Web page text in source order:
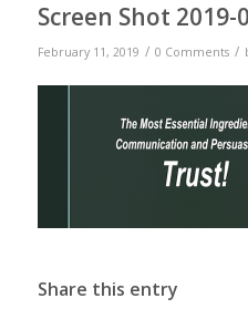
Screen Shot 2019-
February 11, 2019 / 0 Comments /
Share this entry